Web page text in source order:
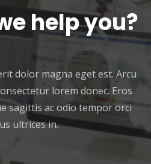
help you?
dolor magna eget est. Arcu
lorem donec. Eros
sagittis ac odio tempor orci
ultrices in.